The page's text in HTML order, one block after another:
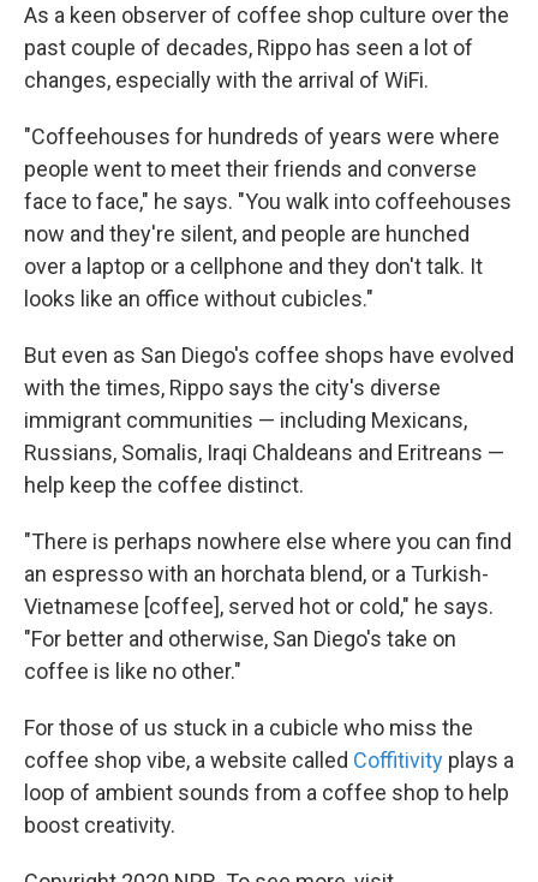
As a keen observer of coffee shop culture over the
past couple of decades, Rippo has seen a lot of
changes, especially with the arrival of WiFi.
"Coffeehouses for hundreds of years were where
people went to meet their friends and converse
face to face," he says. "You walk into coffeehouses
now and they're silent, and people are hunched
over a laptop or a cellphone and they don't talk. It
looks like an office without cubicles."
But even as San Diego's coffee shops have evolved
with the times, Rippo says the city's diverse
immigrant communities — including Mexicans,
Russians, Somalis, Iraqi Chaldeans and Eritreans —
help keep the coffee distinct.
"There is perhaps nowhere else where you can find
an espresso with an horchata blend, or a Turkish-
Vietnamese [coffee], served hot or cold," he says.
"For better and otherwise, San Diego's take on
coffee is like no other."
For those of us stuck in a cubicle who miss the
coffee shop vibe, a website called Coffitivity plays a
loop of ambient sounds from a coffee shop to help
boost creativity.